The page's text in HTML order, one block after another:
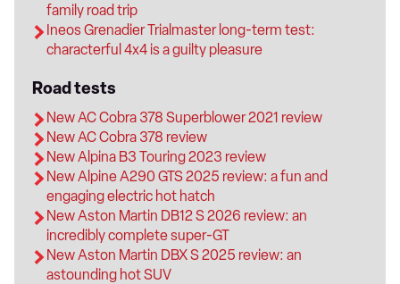
family road trip
Ineos Grenadier Trialmaster long-term test:
characterful 4x4 is a guilty pleasure
Road tests
New AC Cobra 378 Superblower 2021 review
New AC Cobra 378 review
New Alpina B3 Touring 2023 review
New Alpine A290 GTS 2025 review: a fun and
engaging electric hot hatch
New Aston Martin DB12 S 2026 review: an
incredibly complete super-GT
New Aston Martin DBX S 2025 review: an
astounding hot SUV